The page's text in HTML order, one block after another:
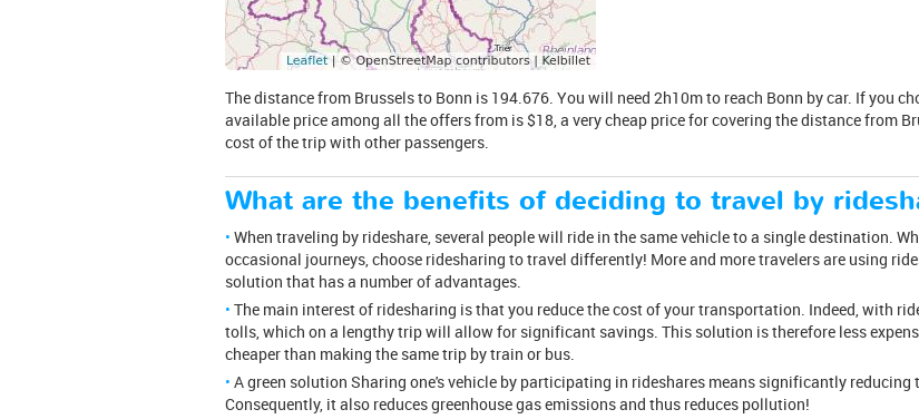
The distance from Brussels to Bonn is 194.676. You will need 2h10m to reach Bonn by car. If you
available price among all the offers from is $18, a very cheap price for covering the distance from
cost of the trip with other passengers.
What are the benefits of deciding to travel by
When traveling by rideshare, several people will ride in the same vehicle to a single destination.
occasional journeys, choose ridesharing to travel differently! More and more travelers are using
solution that has a number of advantages.
The main interest of ridesharing is that you reduce the cost of your transportation. Indeed, with
tolls, which on a lengthy trip will allow for significant savings. This solution is therefore less
cheaper than making the same trip by train or bus.
A green solution Sharing one's vehicle by participating in rideshares means significantly reducing
Consequently, it also reduces greenhouse gas emissions and thus reduces pollution!